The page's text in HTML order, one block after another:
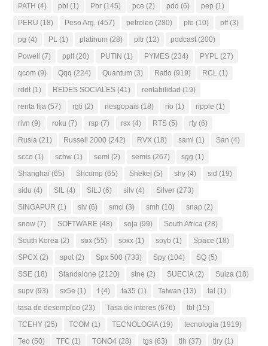
PATH (4) pbi (1) Pbr (145) pce (2) pdd (6) pep (1)
PERU (18) Peso Arg. (457) petroleo (280) pfe (10) pff(3)
pg (4) PL (1) platinum (28) pltr (12) podcast (200)
Powell (7) pplt (20) PUTIN (1) PYMES (234) PYPL (27)
qcom (9) Qqq (224) Quantum (3) Ratio (919) RCL (1)
rddt (1) REDES SOCIALES (41) rentabilidad (19)
renta fija (57) rgti (2) riesgopais (18) rio (1) ripple (1)
rivn (9) roku (7) rsp (7) rsx (4) RTS (5) rty (6)
Rusia (21) Russell 2000 (242) RVX (18) sami (1) San (4)
scco (1) schw (1) semi (2) semis (267) sgg (1)
Shanghai (65) Shcomp (65) Shekel (5) shy (4) sid (19)
sidu (4) SIL (4) SILJ (6) silv (4) Silver (273)
SINGAPUR (1) slv (6) smci (3) smh (10) snap (2)
snow (7) SOFTWARE (48) soja (99) South Africa (28)
South Korea (2) sox (55) soxx (1) soyb (1) Space (18)
SPCX (2) spot (2) Spx 500 (733) Spy (104) SQ (5)
SSE (18) Standalone (2120) stne (2) SUECIA(2) Suiza (18)
supv (93) sx5e (1) t (4) ta35 (1) Taiwan (13) tal (1)
tasa de desempleo (23) Tasa de interes (676) tbf(15)
TCEHY (25) TCOM (1) TECNOLOGIA(19) tecnología (1919)
Teo (50) TFC (1) TGNO4 (28) tgs (63) tlh (37) tlry (1)